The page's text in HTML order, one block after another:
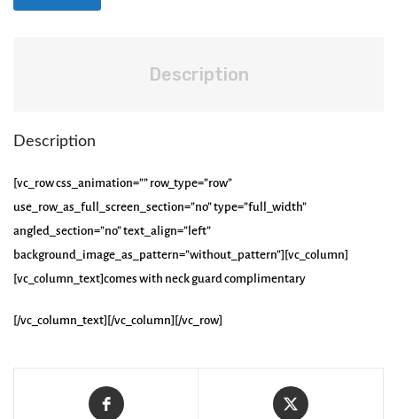
Description
Description
[vc_row css_animation=”” row_type=”row”
use_row_as_full_screen_section=”no” type=”full_width”
angled_section=”no” text_align=”left”
background_image_as_pattern=”without_pattern”][vc_column]
[vc_column_text]comes with neck guard complimentary
[/vc_column_text][/vc_column][/vc_row]